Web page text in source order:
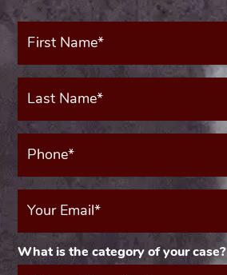
First
Name*
Last
Name*
Phone*
(Required)
Your
Email
What is the category of your case?